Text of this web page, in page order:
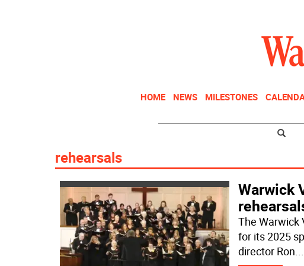
HOME NEWS MILESTONES
rehearsals
Warwick
The Warwick
for its 2025
director Ron...